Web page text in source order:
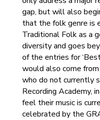
gap, but will also
that the folk genre is
Traditional Folk as a
diversity and goes
of the entries for
would also come
who do not currently
Recording Academy,
feel their music is
celebrated by the